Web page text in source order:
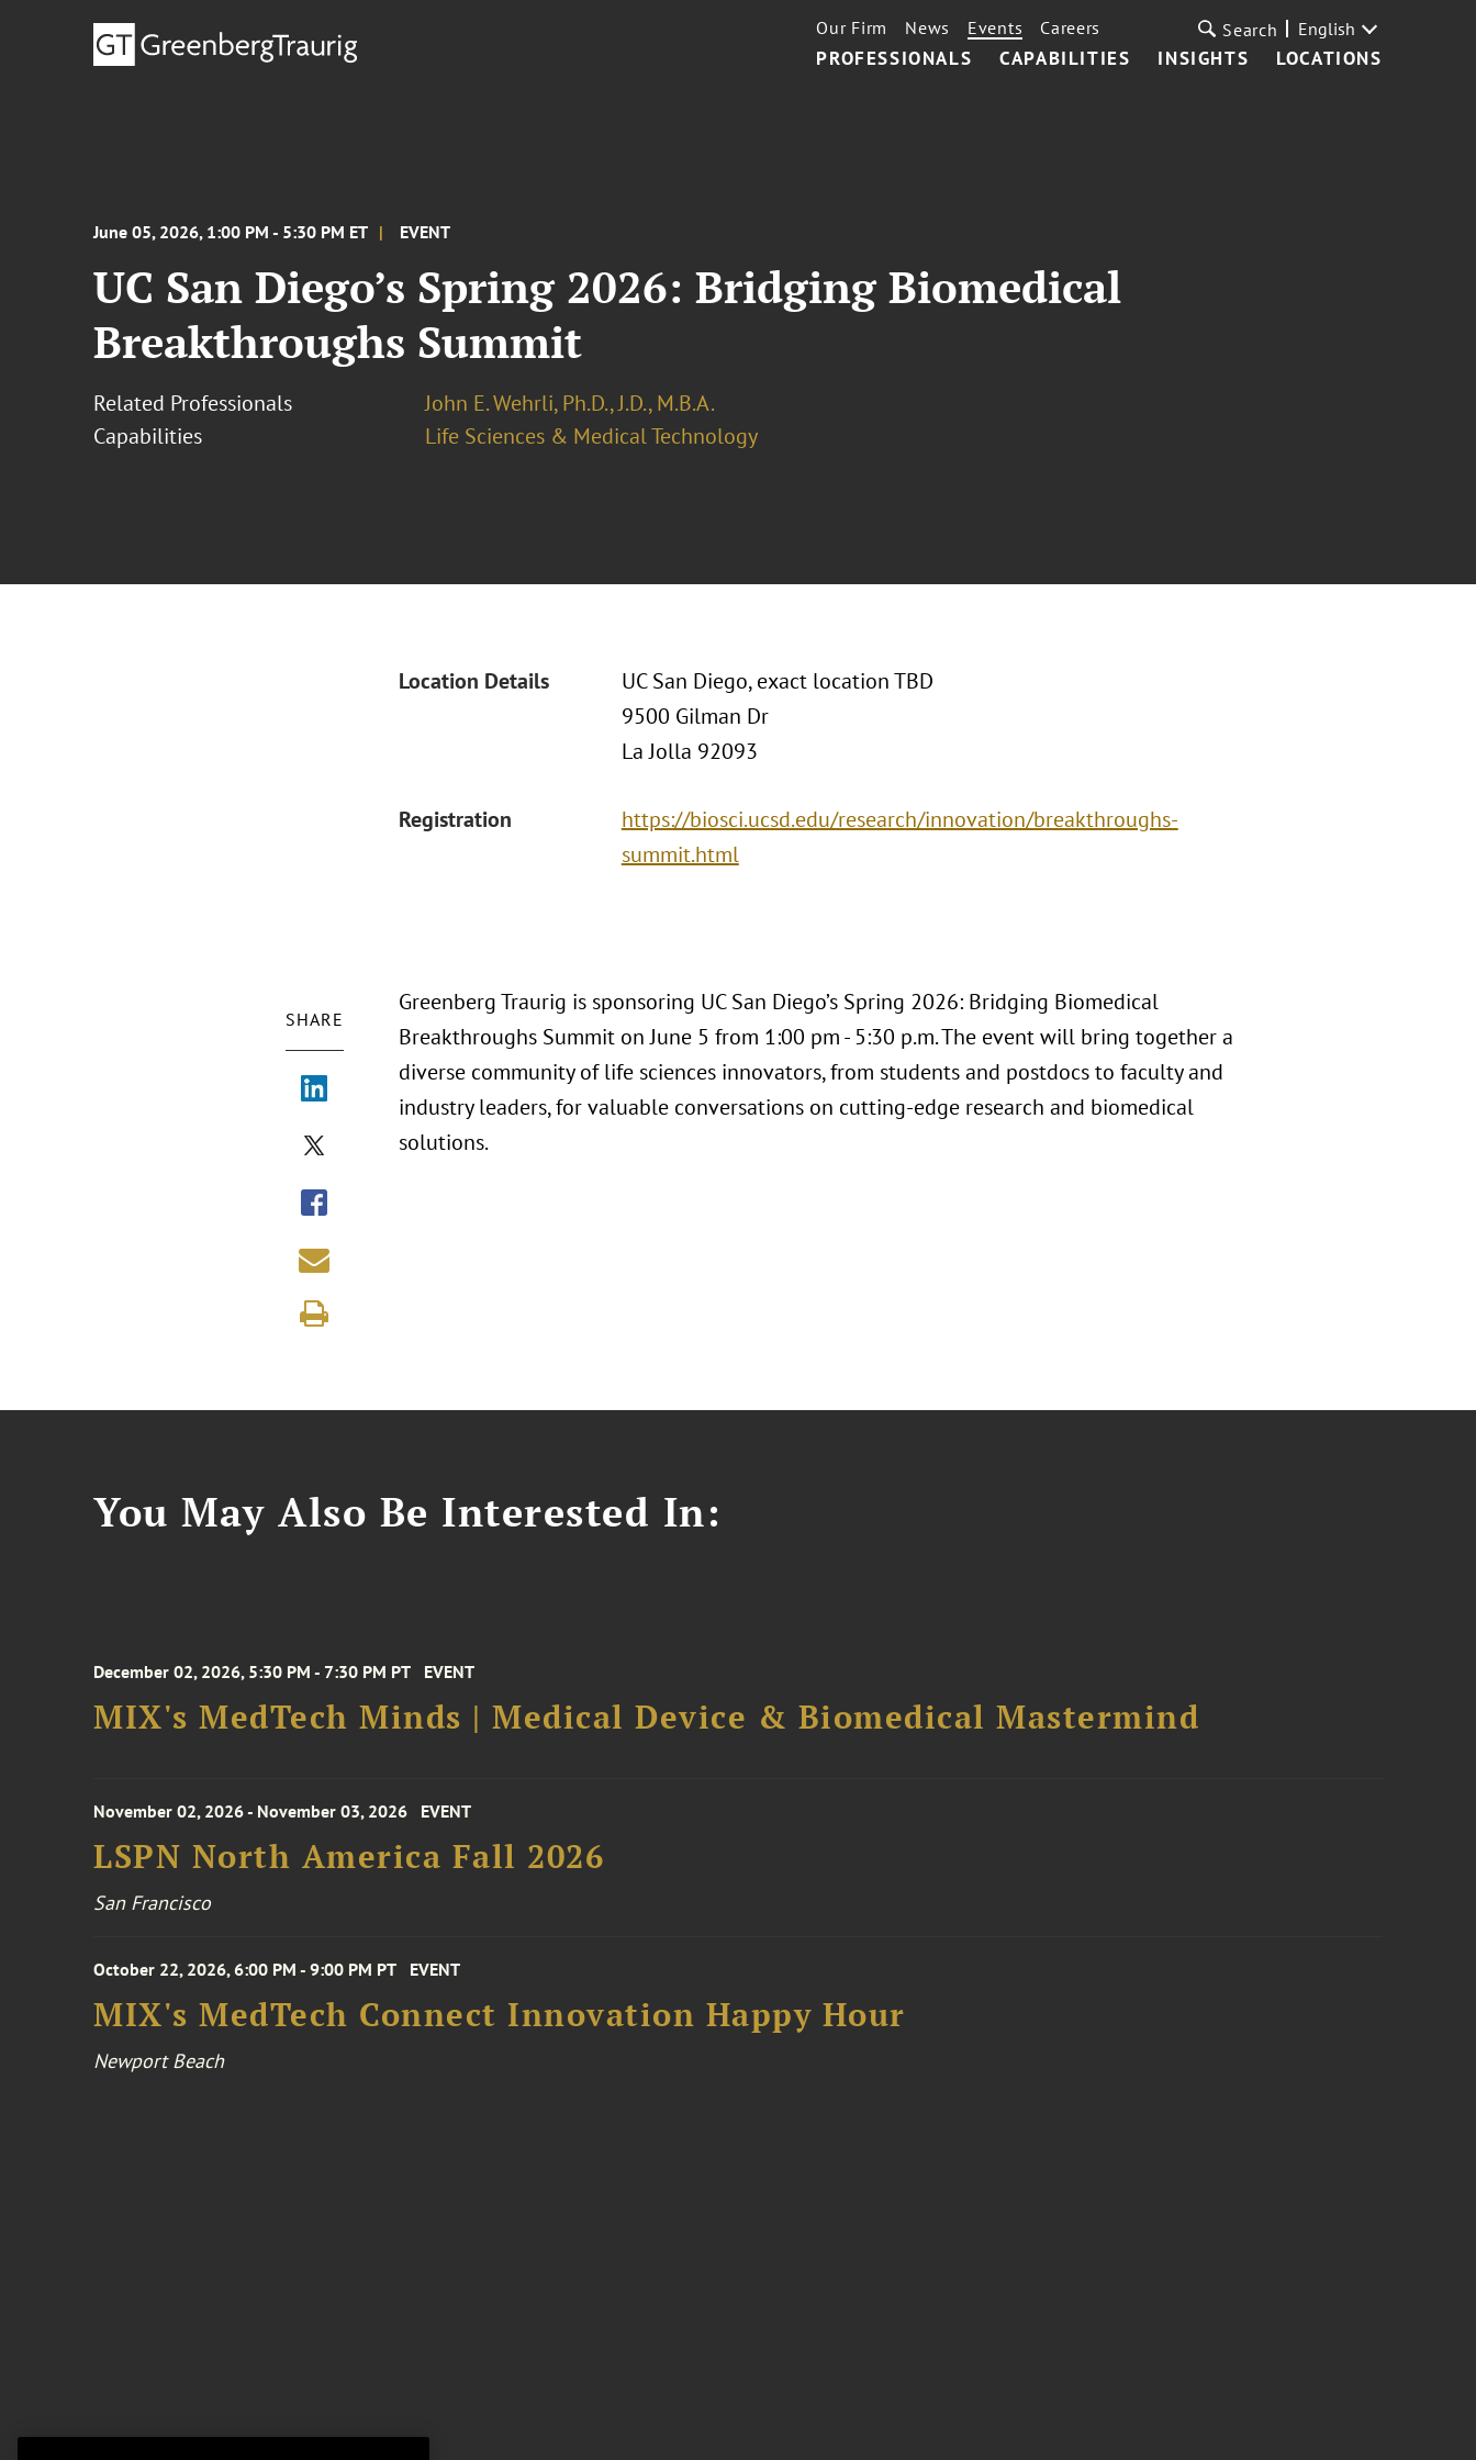
PROFESSIONALS CAPABILITIES INSIGHTS LOCATIONS
Our Firm News Events Careers Search English
June 05, 2026, 1:00 PM - 5:30 PM ET EVENT
UC San Diego’s Spring 2026: Bridging Biomedical
Breakthroughs Summit
Related Professionals
John E. Wehrli, Ph.D., J.D., M.B.A.
Capabilities
Life Sciences & Medical Technology
Location Details
UC San Diego, exact location TBD
9500 Gilman Dr
La Jolla 92093
Registration
https://biosci.ucsd.edu/research/innovation/breakthroughs-
summit.html
SHARE
Greenberg Traurig is sponsoring UC San Diego’s Spring 2026: Bridging Biomedical
Breakthroughs Summit on June 5 from 1:00 pm - 5:30 p.m. The event will bring together a
diverse community of life sciences innovators, from students and postdocs to faculty and
industry leaders, for valuable conversations on cutting-edge research and biomedical
solutions.
You May Also Be Interested In:
December 02, 2026, 5:30 PM - 7:30 PM PT EVENT
MIX's MedTech Minds | Medical Device & Biomedical Mastermind
November 02, 2026 - November 03, 2026 EVENT
LSPN North America Fall 2026
San Francisco
October 22, 2026, 6:00 PM - 9:00 PM PT EVENT
MIX's MedTech Connect Innovation Happy Hour
Newport Beach